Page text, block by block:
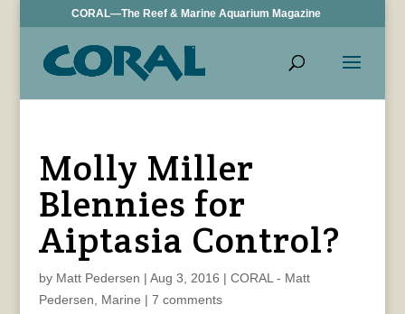
CORAL—The Reef & Marine Aquarium Magazine
Molly Miller
Blennies for
Aiptasia Control?
by Matt Pedersen | Aug 3, 2016 | CORAL - Matt
Pedersen
Marine | 7 comments